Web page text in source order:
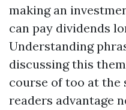
making an
can pay dividends
Understanding
discussing this
course of too at the
readers advantage